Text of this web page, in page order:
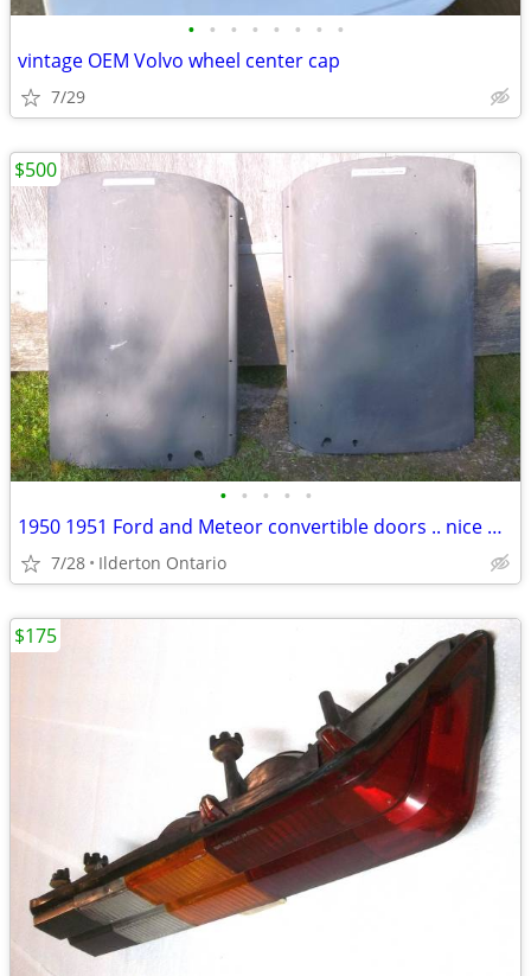
• • • • • • • •
vintage OEM Volvo wheel center cap
7/29
• • • • •
1950 1951 Ford and Meteor convertible doors .. nice original survivors
7/28 Ilderton Ontario
$500
$175